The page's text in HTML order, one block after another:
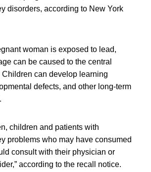
disorders, according to New York
woman is exposed to lead,
can be caused to the central
Children can develop learning
defects, and other long-term
children and patients with
problems who may have consumed
consult with their physician or
according to the recall notice.